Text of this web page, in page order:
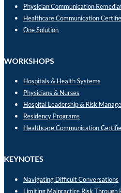
Physician Communication
Healthcare Communication
One Solution
WORKSHOPS
Hospitals & Health Systems
Physicians & Nurses
Hospital Leadership & Risk
Residency Programs
Healthcare Communication
KEYNOTES
Navigating Difficult Conversations
Limiting Malpractice Risk Through